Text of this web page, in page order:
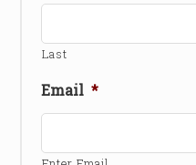
Last
Email *